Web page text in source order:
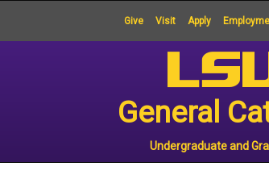
Give Visit Apply
General
Undergraduate and